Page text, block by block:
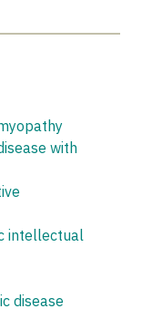
with
intellectual
disease